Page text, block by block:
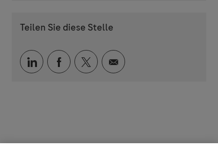
Teilen Sie diese Stelle
Über LinkedIn teilen
Über Facebook teilen
Über Twitter teilen
Per E-Mail teilen